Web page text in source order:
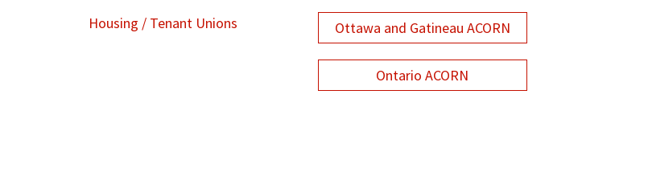
Housing / Tenant Unions Ottawa and Gatineau ACORN
Ontario ACORN